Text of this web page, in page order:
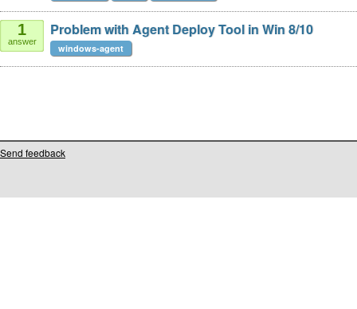
1
answer
Problem with Agent Deploy Tool in Win 8/10
windows-agent
Send feedback